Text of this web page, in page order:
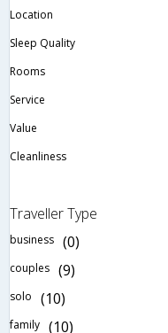
Location
Sleep Quality
Rooms
Service
Value
Cleanliness
Traveller Type
business (0)
couples (9)
solo (10)
family (10)